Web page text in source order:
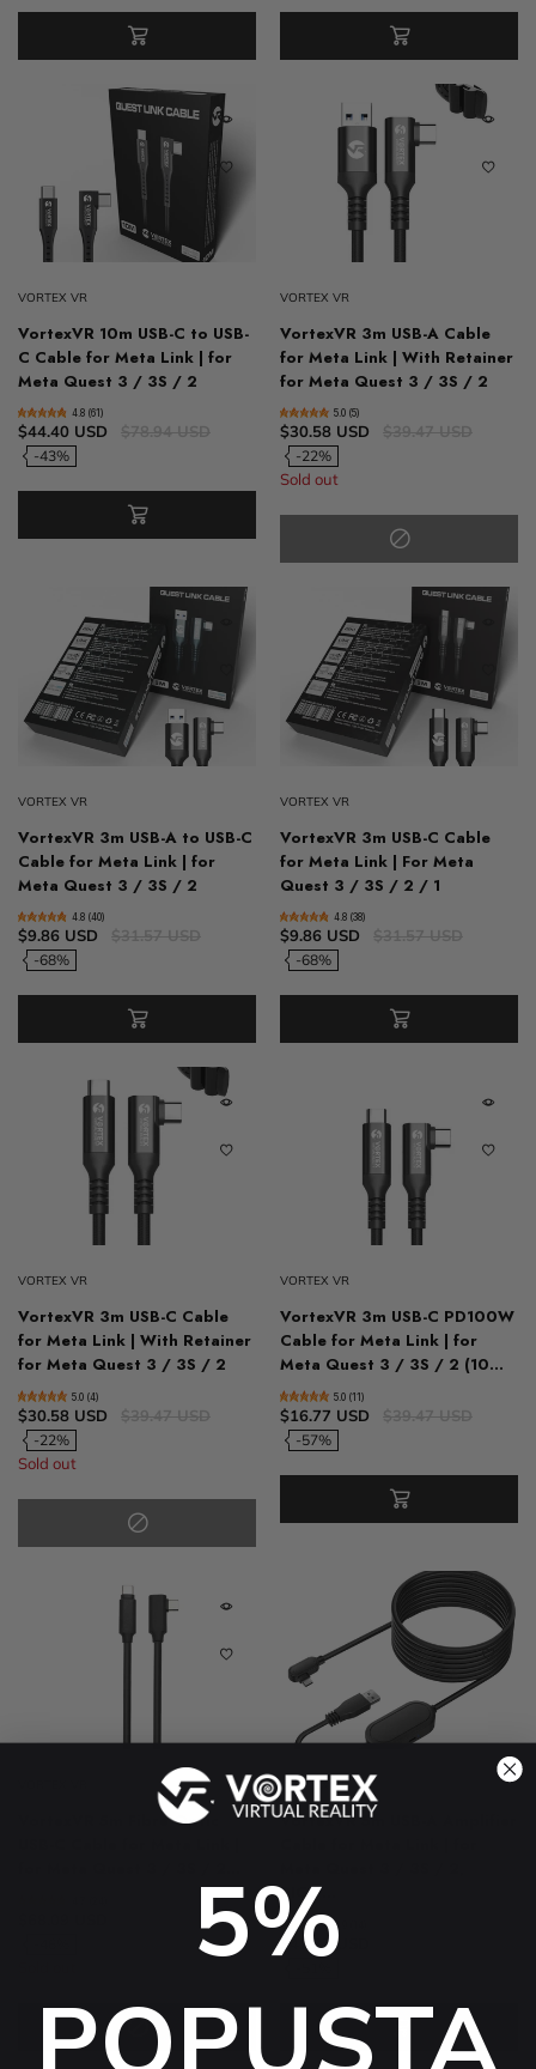
VORTEX VR
VortexVR 10m USB-C to USB-
C Cable for Meta Link | for
Meta Quest 3 / 3S / 2
4.8 (61)
$44.40 USD
-43%
VORTEX VR
VortexVR 3m USB-A Cable
for Meta Link | With Retainer
for Meta Quest 3 / 3S / 2
5.0 (5)
$30.58 USD
-22%
Sold out
VORTEX VR
VortexVR 3m USB-A to USB-C
Cable for Meta Link | for
Meta Quest 3 / 3S / 2
4.8 (40)
$9.86 USD
-68%
VORTEX VR
VortexVR 3m USB-C Cable
for Meta Link | For Meta
Quest 3 / 3S / 2 / 1
4.8 (38)
$9.86 USD
-68%
VORTEX VR
VortexVR 3m USB-C Cable
for Meta Link | With Retainer
for Meta Quest 3 / 3S / 2
5.0 (4)
$30.58 USD
-22%
Sold out
VORTEX VR
VortexVR 3m USB-C PD100W
Cable for Meta Link | for
Meta Quest 3 / 3S / 2 (10...
5.0 (11)
$16.77 USD
-57%
VortexVR 5m Fibre Optic
$128.29 USD
VORTEX VR
VortexVR 5m USB-A Amplifier
PICO...
4.9 (14)
$47.37 USD
5%
POPUSTA